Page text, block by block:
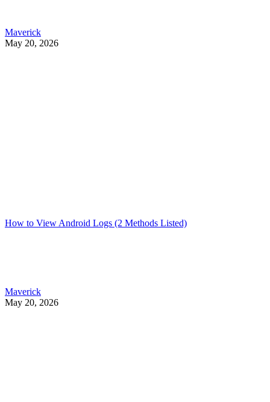
Maverick
May 20, 2026
How to View Android Logs (2 Methods Listed)
Maverick
May 20, 2026